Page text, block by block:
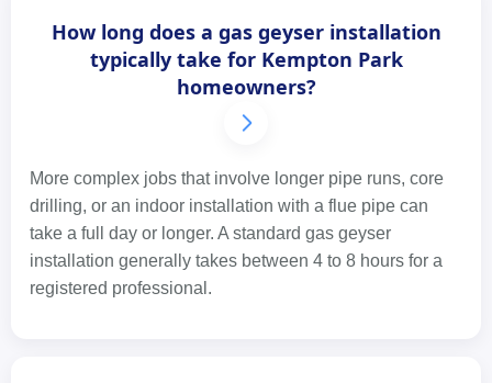
How long does a gas geyser installation
typically take for Kempton Park
homeowners?
More complex jobs that involve longer pipe runs, core
drilling, or an indoor installation with a flue pipe can
take a full day or longer. A standard gas geyser
installation generally takes between 4 to 8 hours for a
registered professional.